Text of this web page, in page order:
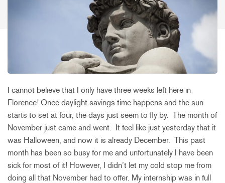
I cannot believe that I only have three weeks left here in
Florence! Once daylight savings time happens and the sun
starts to set at four, the days just seem to fly by. The month of
November just came and went. It feel like just yesterday that it
was Halloween, and now it is already December. This past
month has been so busy for me and unfortunately I have been
sick for most of it! However, I didn’t let my cold stop me from
doing all that November had to offer. My internship was in full